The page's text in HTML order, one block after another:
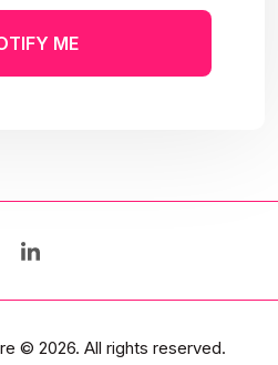
ME
© 2026. All rights reserved.